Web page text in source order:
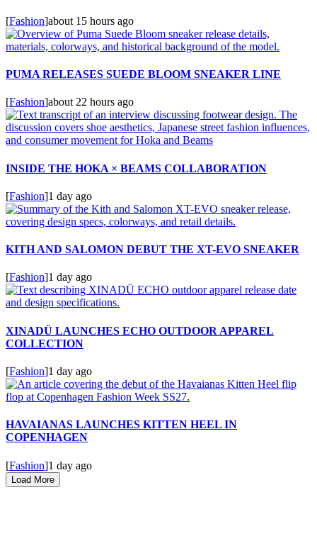
[Fashion]about 15 hours ago
PUMA RELEASES SUEDE BLOOM SNEAKER LINE
[Fashion]about 22 hours ago
INSIDE THE HOKA × BEAMS COLLABORATION
[Fashion]1 day ago
KITH AND SALOMON DEBUT THE XT-EVO SNEAKER
[Fashion]1 day ago
XINADÜ LAUNCHES ECHO OUTDOOR APPAREL
COLLECTION
[Fashion]1 day ago
HAVAIANAS LAUNCHES KITTEN HEEL IN
COPENHAGEN
[Fashion]1 day ago
Load More